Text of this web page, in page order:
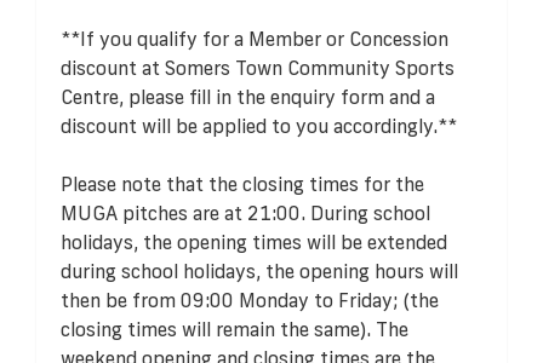
**If you qualify for a Member or Concession
discount at Somers Town Community Sports
Centre, please fill in the enquiry form and a
discount will be applied to you accordingly.**
Please note that the closing times for the
MUGA pitches are at 21:00. During school
holidays, the opening times will be extended
during school holidays, the opening hours will
then be from 09:00 Monday to Friday; (the
closing times will remain the same). The
weekend opening and closing times are the